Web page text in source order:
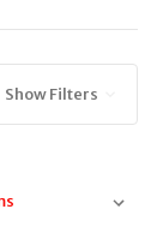
Show Filters